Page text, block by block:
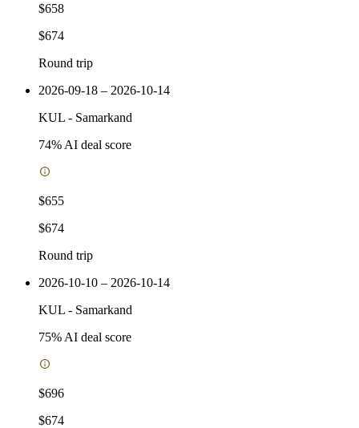
$658
$674
Round trip
2026-09-18 – 2026-10-14
KUL - Samarkand
74% AI deal score
$655
$674
Round trip
2026-10-10 – 2026-10-14
KUL - Samarkand
75% AI deal score
$696
$674